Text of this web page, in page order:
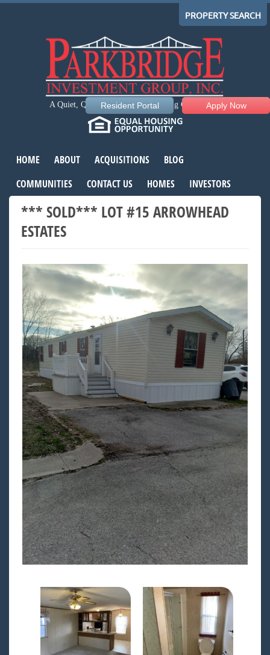
PROPERTY SEARCH
A Quiet, Quality, Comfortable Living Community
Resident Portal Apply Now
HOME ABOUT ACQUISITIONS
BLOG
COMMUNITIES
CONTACT US HOMES INVESTORS
*** SOLD*** LOT #15 ARROWHEAD
ESTATES